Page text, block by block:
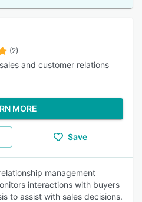
(2)
and customer relations
MORE
Save
management
interactions with buyers
to assist with sales decisions.